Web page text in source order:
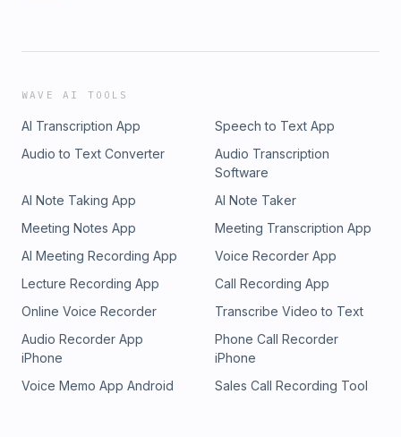
WAVE AI TOOLS
AI Transcription App
Speech to Text App
Audio to Text Converter
Audio Transcription
Software
AI Note Taking App
AI Note Taker
Meeting Notes App
Meeting Transcription App
AI Meeting Recording App
Voice Recorder App
Lecture Recording App
Call Recording App
Online Voice Recorder
Transcribe Video to Text
Audio Recorder App
iPhone
Phone Call Recorder
iPhone
Voice Memo App Android
Sales Call Recording Tool